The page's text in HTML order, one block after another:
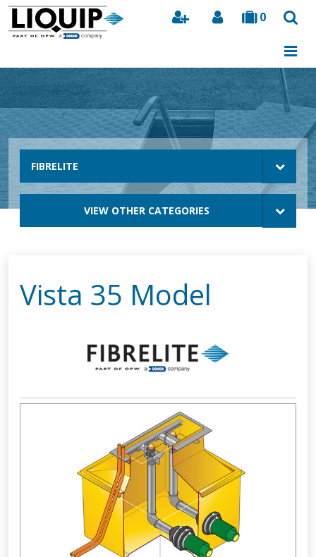
0
Search
FIBRELITE
VIEW OTHER CATEGORIES
Vista 35 Model